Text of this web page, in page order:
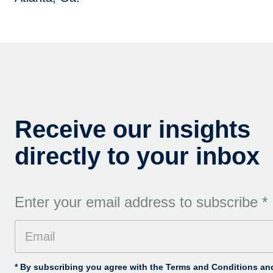
Receive our insights
directly to your inbox
Enter your email address to subscribe *
* By subscribing you agree with the Terms and Conditions